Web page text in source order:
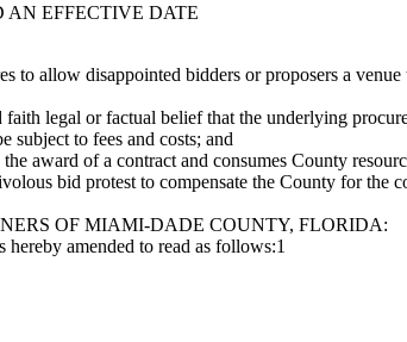
EFFECTIVE DATE
allow disappointed bidders or proposers a
legal or factual belief that the underlying
to fees and costs; and
award of a contract and consumes County
bid protest to compensate the County for the
OF MIAMI-DADE COUNTY, FLORIDA:
amended to read as follows:1